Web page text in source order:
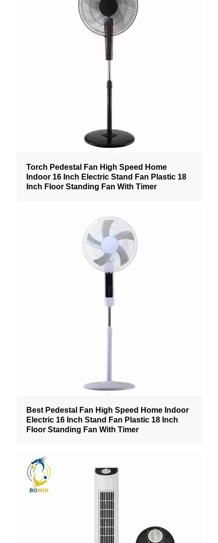
Torch Pedestal Fan High Speed Home
Indoor 16 Inch Electric Stand Fan Plastic 18
Inch Floor Standing Fan With Timer
Best Pedestal Fan High Speed Home Indoor
Electric 16 Inch Stand Fan Plastic 18 Inch
Floor Standing Fan With Timer